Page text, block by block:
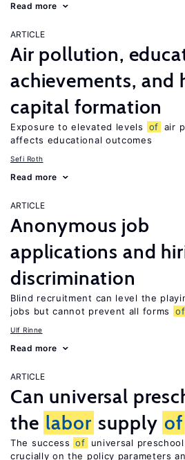
Read more
ARTICLE
Air pollution,
achievements, and
capital formation
Exposure to elevated levels of air
affects educational outcomes
Sefi Roth
Read more
ARTICLE
Anonymous job
applications and
discrimination
Blind recruitment can level the
jobs but cannot prevent all forms
of
Ulf Rinne
Read more
ARTICLE
Can universal
the labor supply of
The success of
universal
crucially on the policy parameters